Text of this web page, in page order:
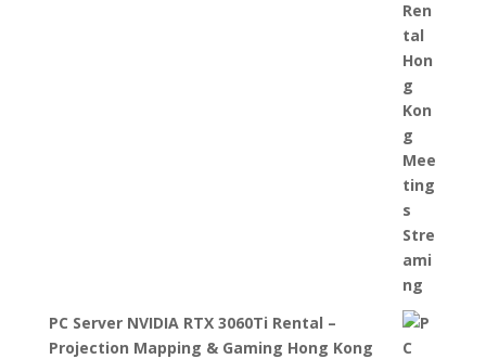
PC Server NVIDIA RTX 3060Ti Rental –
Projection Mapping & Gaming Hong Kong